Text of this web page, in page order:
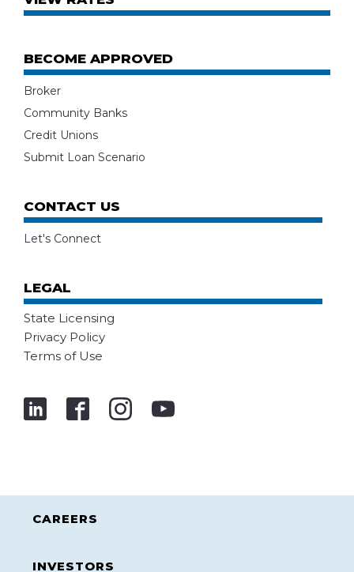
BECOME APPROVED
Broker
Community Banks
Credit Unions
Submit Loan Scenario
CONTACT US
Let's Connect
LEGAL
State Licensing
Privacy Policy
Terms of Use
CAREERS
INVESTORS